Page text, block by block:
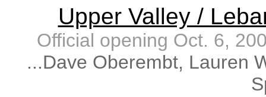
Upper Valley /
Official opening Oct. 6,
...Dave Oberembt, Lauren